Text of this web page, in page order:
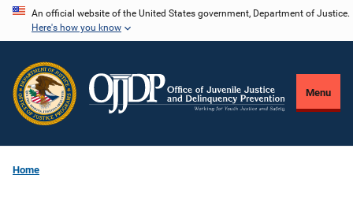
Skip
content
An official website of the United States government, Department of Justice.
Here's how you know
Menu
Home